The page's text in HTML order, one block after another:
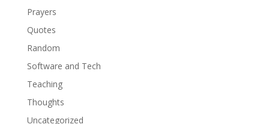
Prayers
Quotes
Random
Software and Tech
Teaching
Thoughts
Uncategorized